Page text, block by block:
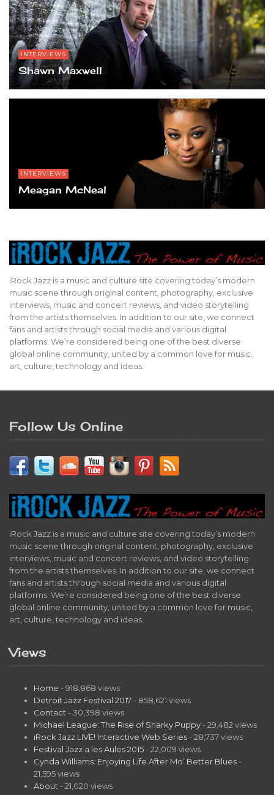
INTERVIEWS
Shawn Maxwell
INTERVIEWS
Meagan McNeal
iRock Jazz is a music and culture site covering today’s modern
music scene through original content, photography, exclusive
interviews, music and concert reviews, and video storytelling
from the artists themselves. In addition to our site, we connect
fans and artists through social media and various digital
platforms. We’re considered being one of the best diverse
global online community, united by a common love for music,
art, culture, technology and ideas.
Follow Us Online
iRock Jazz is a music and culture site covering today’s modern
music scene through original content, photography, exclusive
interviews, music and concert reviews, and video storytelling
from the artists themselves. In addition to our site, we connect
fans and artists through social media and various digital
platforms. We’re considered being one of the best diverse
global online community, united by a common love for music,
art, culture, technology and ideas.
Views
Home - 918,868 views
Detroit Jazz Festival 2017 - 858,621 views
Contact - 30,398 views
Michael League: The Rise of Snarky Puppy - 29,482 views
iRock Jazz LIVE! Interactive Web Series - 28,737 views
Festival Jazz a les Aules 2015 - 22,009 views
Cynda Williams: Enjoying Life After Mo’ Better Blues -
21,595 views
About - 21,020 views